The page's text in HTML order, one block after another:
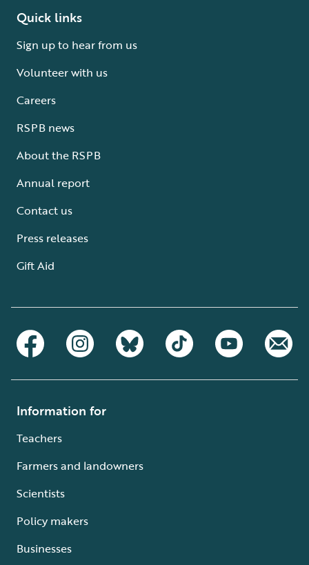
Quick links
Sign up to hear from us
Volunteer with us
Careers
RSPB news
About the RSPB
Annual report
Contact us
Press releases
Gift Aid
Information for
Teachers
Farmers and landowners
Scientists
Policy makers
Businesses